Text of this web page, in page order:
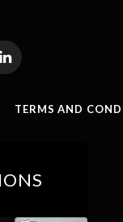
LinkedIn
TERMS AND